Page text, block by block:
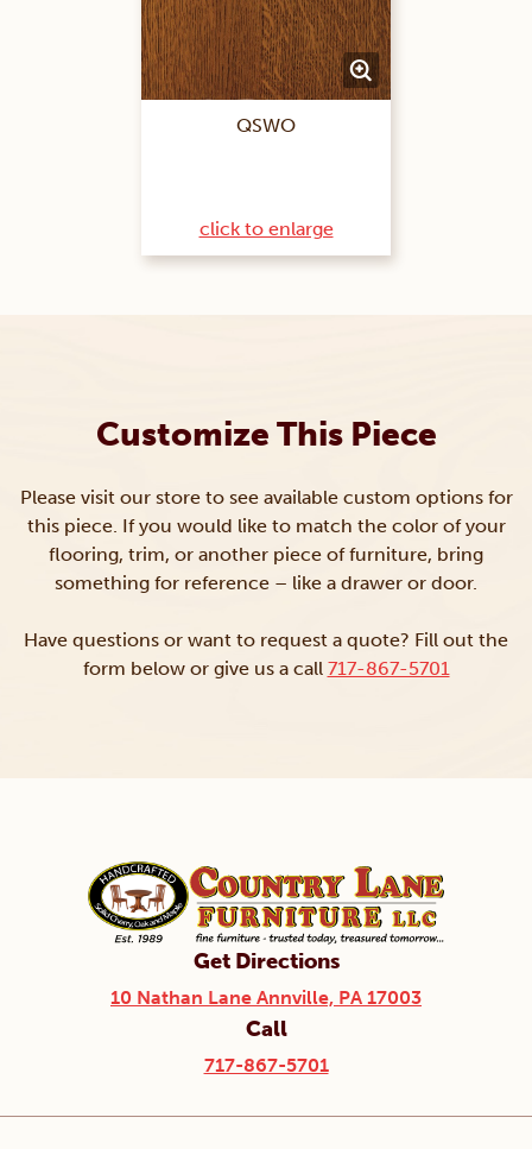
QSWO
click to enlarge
Customize This Piece
Please visit our store to see available custom options for
this piece. If you would like to match the color of your
flooring, trim, or another piece of furniture, bring
something for reference – like a drawer or door.
Have questions or want to request a quote? Fill out the
form below or give us a call 717-867-5701
Get Directions
10 Nathan Lane Annville, PA 17003
Call
717-867-5701